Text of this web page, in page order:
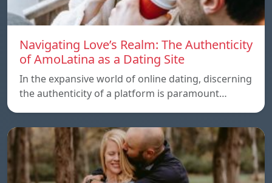
Navigating Love’s Realm: The Authenticity
of AmoLatina as a Dating Site
In the expansive world of online dating, discerning
the authenticity of a platform is paramount…